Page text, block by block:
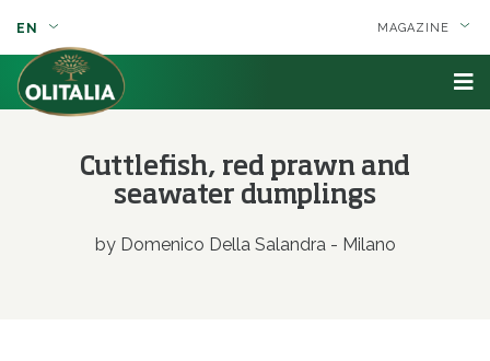
MAGAZINE
EN
Cuttlefish, red prawn and
seawater dumplings
by Domenico Della Salandra - Milano